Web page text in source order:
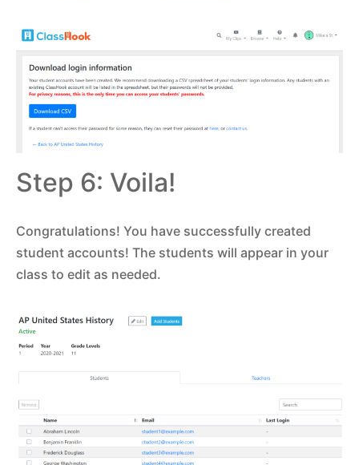
Step 6: Voila!
Congratulations! You have successfully created
student accounts! The students will appear in your
class to edit as needed.